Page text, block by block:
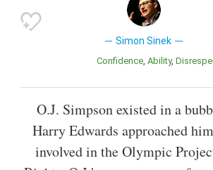
Simon Sinek
Confidence Ability
O.J. Simpson existed in a
Harry Edwards approached
involved in the Olympic